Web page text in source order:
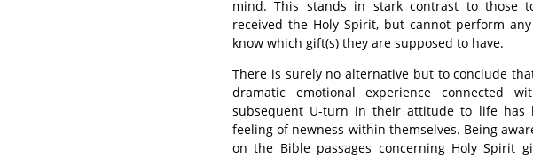
mind. This stands in stark contrast to those
received the Holy Spirit, but cannot perform
know which gift(s) they are supposed to have.
There is surely no alternative but to conclude
dramatic emotional experience connected
subsequent U-turn in their attitude to life has
feeling of newness within themselves. Being
on the Bible passages concerning Holy Spirit